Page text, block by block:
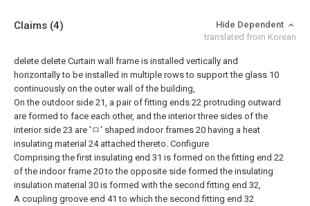
Claims (4)
Hide Dependent
translated from Korean
delete delete Curtain wall frame is installed vertically and
horizontally to be installed in multiple rows to support the glass 10
continuously on the outer wall of the building,
On the outdoor side 21, a pair of fitting ends 22 protruding outward
are formed to face each other, and the interior three sides of the
interior side 23 are 'ㅁ' shaped indoor frames 20 having a heat
insulating material 24 attached thereto. Configure
Comprising the first insulating end 31 is formed on the fitting end 22
of the indoor frame 20 to the opposite side formed the insulating
insulation material 30 is formed with the second fitting end 32,
A coupling groove end 41 to which the second fitting end 32